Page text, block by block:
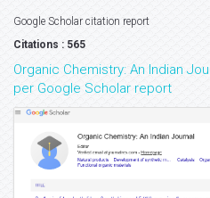
Google Scholar citation report
Citations : 565
Organic Chemistry: An Indian
per Google Scholar report